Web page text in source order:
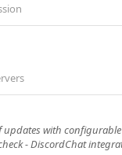
with
- DiscordChat